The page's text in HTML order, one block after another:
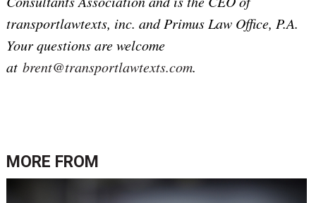
transportlawtexts, inc. and Primus Law Office, P.A.
Your questions are welcome
at brent@transportlawtexts.com.
MORE FROM